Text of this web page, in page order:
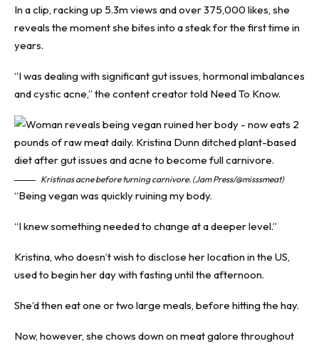
In a clip, racking up 5.3m views and over 375,000 likes, she
reveals the moment she bites into a steak for the first time in
years.
“I was dealing with significant gut issues, hormonal imbalances
and cystic acne,” the content creator told Need To Know.
Kristinas acne before turning carnivore. (Jam Press/@misssmeat)
“Being vegan was quickly ruining my body.
“I knew something needed to change at a deeper level.”
Kristina, who doesn’t wish to disclose her location in the US,
used to begin her day with fasting until the afternoon.
She’d then eat one or two large meals, before hitting the hay.
Now, however, she chows down on meat galore throughout